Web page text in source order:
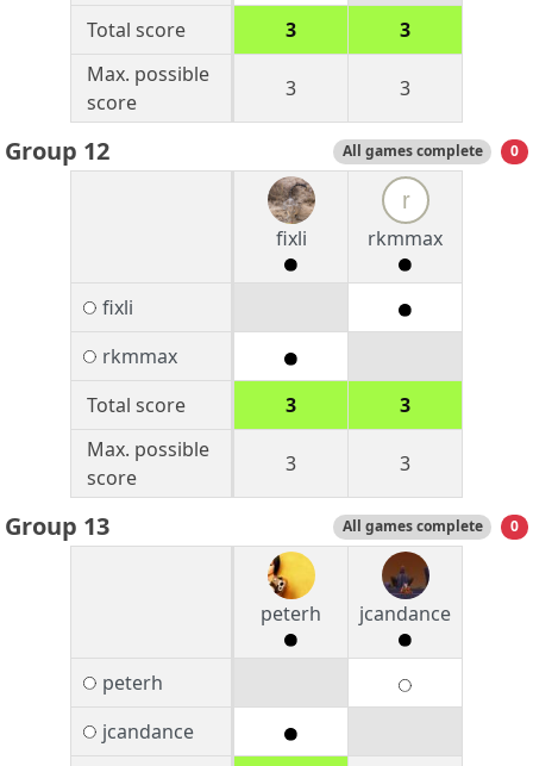
Total score
3
3
Max. possible
score
3 3
Group 12 All games complete 0
fixli
r
rkmmax
fixli
rkmmax
Total score
3
3
Max. possible
score
3 3
Group 13 All games complete 0
peterh jcandance
peterh
jcandance